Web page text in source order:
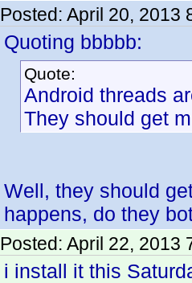
Posted: April 20, 2013
Quoting bbbbb:
Quote:
Android threads
They should get
Well, they should
happens, do they
Posted: April 22, 2013
i install it this